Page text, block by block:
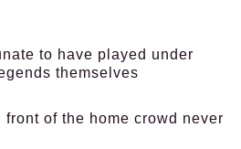
to have played under
themselves
of the home crowd never